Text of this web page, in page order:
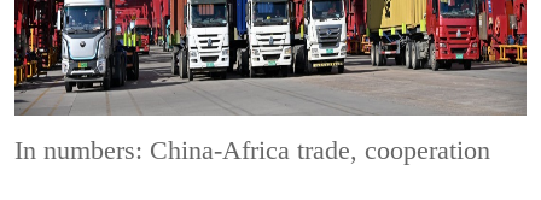
In numbers: China-Africa trade, cooperation